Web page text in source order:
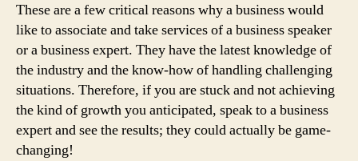
These are a few critical reasons why a business would
like to associate and take services of a business speaker
or a business expert. They have the latest knowledge of
the industry and the know-how of handling challenging
situations. Therefore, if you are stuck and not achieving
the kind of growth you anticipated, speak to a business
expert and see the results; they could actually be game-
changing!